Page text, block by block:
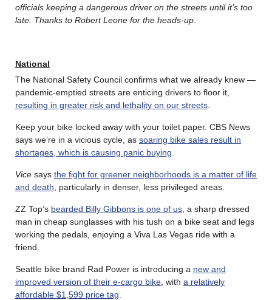
officials keeping a dangerous driver on the streets until it’s too
late. Thanks to Robert Leone for the heads-up
National
The National Safety Council confirms what we already knew —
pandemic-emptied streets are enticing drivers to floor it,
resulting in greater risk and lethality on our streets
Keep your bike locked away with your toilet paper. CBS News
says we’re in a vicious cycle, as soaring bike sales result in
shortages, which is causing panic buying
Vice says the fight for greener neighborhoods is a matter of life
and death , particularly in denser, less privileged areas.
ZZ Top’s bearded Billy Gibbons is one of us , a sharp dressed
man in cheap sunglasses with his tush on a bike seat and legs
working the pedals, enjoying a Viva Las Vegas ride with a
friend.
Seattle bike brand Rad Power is introducing a new and
improved version of their e-cargo bike , with a relatively
affordable $1,599 price tag